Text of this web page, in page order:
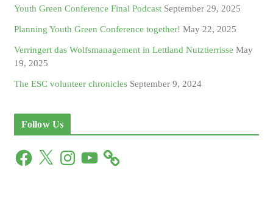
Youth Green Conference Final Podcast September 29, 2025
Planning Youth Green Conference together! May 22, 2025
Verringert das Wolfsmanagement in Lettland Nutztierrisse May
19, 2025
The ESC volunteer chronicles September 9, 2024
Follow Us
F
X
n
Y